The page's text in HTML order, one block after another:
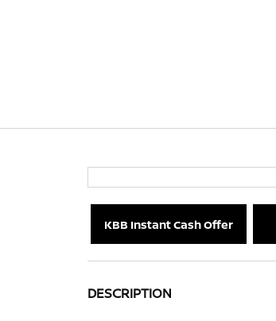
KBB Instant Cash Offer
DESCRIPTION